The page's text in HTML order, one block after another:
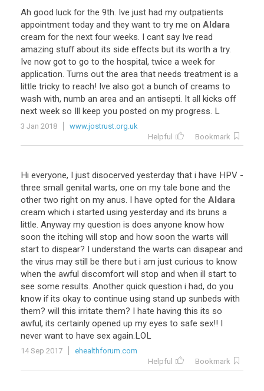
Ah good luck for the 9th. Ive just had my outpatients
appointment today and they want to try me on Aldara
cream for the next four weeks. I cant say Ive read
amazing stuff about its side effects but its worth a try.
Ive now got to go to the hospital, twice a week for
application. Turns out the area that needs treatment is a
little tricky to reach! Ive also got a bunch of creams to
wash with, numb an area and an antisepti. It all kicks off
next week so Ill keep you posted on my progress. L
3 Jan 2018
www.jostrust.org.uk
Helpful
Bookmark
Hi everyone, I just disocerved yesterday that i have HPV -
three small genital warts, one on my tale bone and the
other two right on my anus. I have opted for the Aldara
cream which i started using yesterday and its bruns a
little. Anyway my question is does anyone know how
soon the itching will stop and how soon the warts will
start to dispear? I understand the warts can disapear and
the virus may still be there but i am just curious to know
when the awful discomfort will stop and when ill start to
see some results. Another quick question i had, do you
know if its okay to continue using stand up sunbeds with
them? will this irritate them? I hate having this its so
awful, its certainly opened up my eyes to safe sex!! I
never want to have sex again.LOL
14 Sep 2017
ehealthforum.com
Helpful
Bookmark